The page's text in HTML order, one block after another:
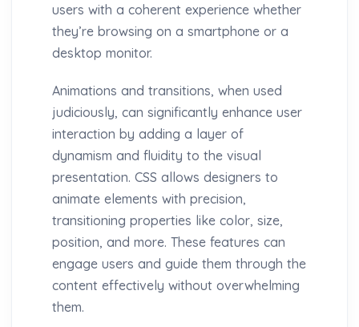
users with a coherent experience whether
they’re browsing on a smartphone or a
desktop monitor.
Animations and transitions, when used
judiciously, can significantly enhance user
interaction by adding a layer of
dynamism and fluidity to the visual
presentation. CSS allows designers to
animate elements with precision,
transitioning properties like color, size,
position, and more. These features can
engage users and guide them through the
content effectively without overwhelming
them.